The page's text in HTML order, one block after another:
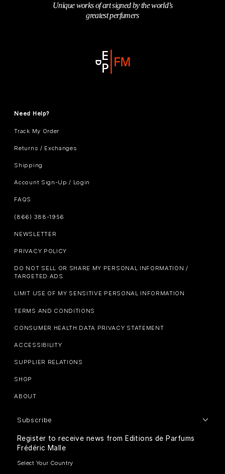
Unique works of art signed by the world’s
greatest perfumers
Need Help?
Track My Order
Returns / Exchanges
Shipping
Account Sign-Up / Login
FAQS
(866) 388-1956
NEWSLETTER
PRIVACY POLICY
DO NOT SELL OR SHARE MY PERSONAL INFORMATION /
TARGETED ADS
LIMIT USE OF MY SENSITIVE PERSONAL INFORMATION
TERMS AND CONDITIONS
CONSUMER HEALTH DATA PRIVACY STATEMENT
ACCESSIBILITY
SUPPLIER RELATIONS
SHOP
ABOUT
Subscribe
Register to receive news from Editions de Parfums
Frédéric Malle